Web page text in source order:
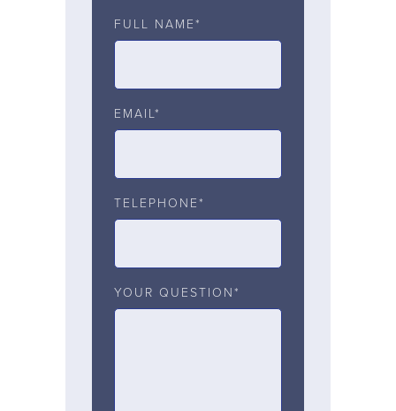
FULL NAME*
EMAIL*
TELEPHONE*
YOUR QUESTION*